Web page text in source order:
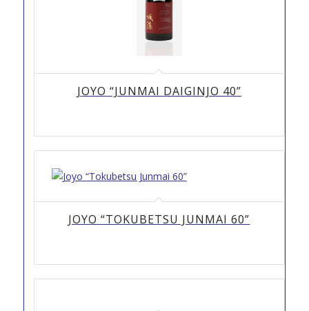
JOYO “JUNMAI DAIGINJO 40”
JOYO “TOKUBETSU JUNMAI 60”